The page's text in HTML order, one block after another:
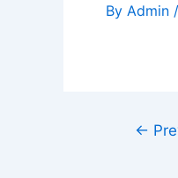
By Admin /
←